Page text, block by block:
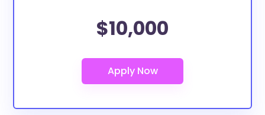
$10,000